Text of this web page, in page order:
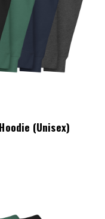
(Unisex)